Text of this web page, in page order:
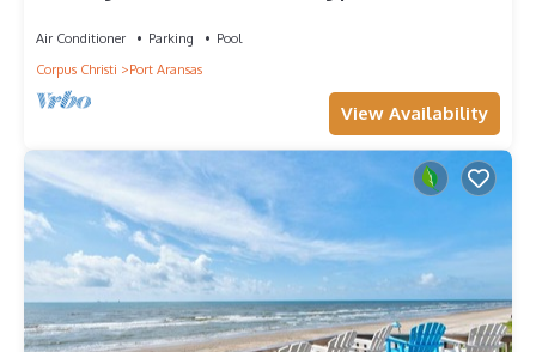
Air Conditioner Parking
Pool
Corpus Christi
Port Aransas
View Availability